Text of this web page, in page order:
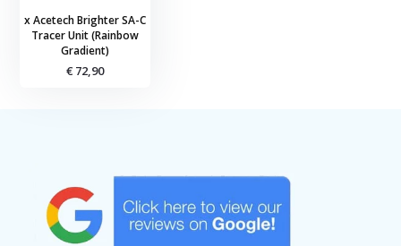
x Acetech Brighter SA-C
Tracer Unit (Rainbow
Gradient)
€ 72,90